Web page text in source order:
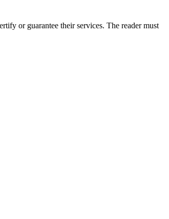
or guarantee their services. The reader must